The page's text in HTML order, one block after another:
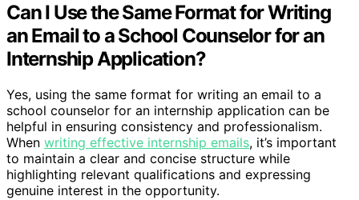
Can I Use the Same Format for Writing
an Email to a School Counselor for an
Internship Application?
Yes, using the same format for writing an email to a
school counselor for an internship application can be
helpful in ensuring consistency and professionalism.
When writing effective internship emails, it’s important
to maintain a clear and concise structure while
highlighting relevant qualifications and expressing
genuine interest in the opportunity.